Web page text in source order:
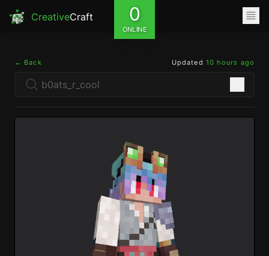
CreativeCraft 0
ONLINE
← Back Updated 10 hours ago